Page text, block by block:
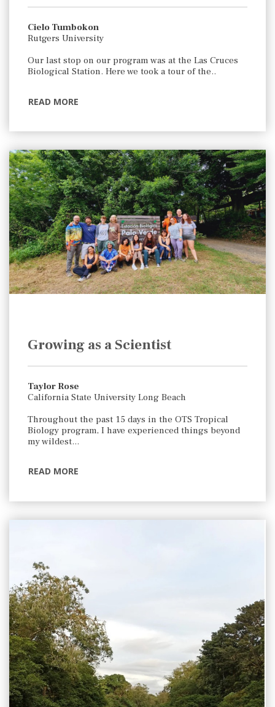
Cielo Tumbokon
Rutgers University
Our last stop on our program was at the Las Cruces
Biological Station. Here we took a tour of the..
READ MORE
Growing as a Scientist
Taylor Rose
California State University Long Beach
Throughout the past 15 days in the OTS Tropical
Biology program, I have experienced things beyond
my wildest…
READ MORE